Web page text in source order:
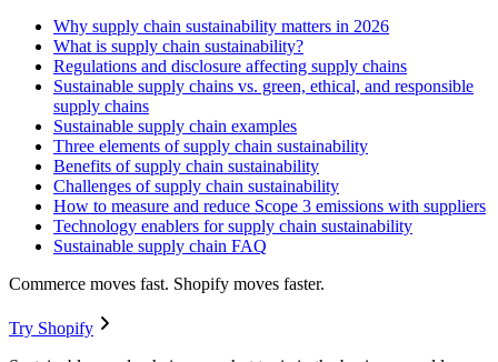
Why supply chain sustainability matters in 2026
What is supply chain sustainability?
Regulations and disclosure affecting supply chains
Sustainable supply chains vs. green, ethical, and responsible
supply chains
Sustainable supply chain examples
Three elements of supply chain sustainability
Benefits of supply chain sustainability
Challenges of supply chain sustainability
How to measure and reduce Scope 3 emissions with suppliers
Technology enablers for supply chain sustainability
Sustainable supply chain FAQ
Commerce moves fast. Shopify moves faster.
Try Shopify